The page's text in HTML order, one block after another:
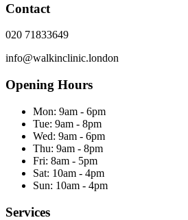
Contact
020 71833649
info@walkinclinic.london
Opening Hours
Mon: 9am - 6pm
Tue: 9am - 8pm
Wed: 9am - 6pm
Thu: 9am - 8pm
Fri: 8am - 5pm
Sat: 10am - 4pm
Sun: 10am - 4pm
Services